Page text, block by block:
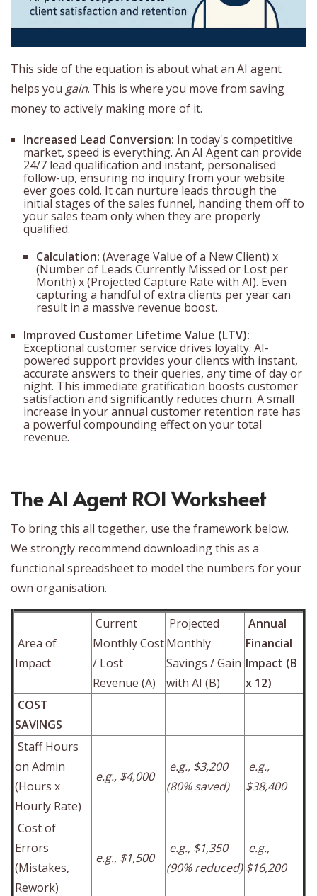
This side of the equation is about what an AI agent
helps you gain. This is where you move from saving
money to actively making more of it.
Increased Lead Conversion: In today's competitive
market, speed is everything. An AI Agent can provide
24/7 lead qualification and instant, personalised
follow-up, ensuring no inquiry from your website
ever goes cold. It can nurture leads through the
initial stages of the sales funnel, handing them off to
your sales team only when they are properly
qualified.
Calculation: (Average Value of a New Client) x
(Number of Leads Currently Missed or Lost per
Month) x (Projected Capture Rate with AI). Even
capturing a handful of extra clients per year can
result in a massive revenue boost.
Improved Customer Lifetime Value (LTV):
Exceptional customer service drives loyalty. AI-
powered support provides your clients with instant,
accurate answers to their queries, any time of day or
night. This immediate gratification boosts customer
satisfaction and significantly reduces churn. A small
increase in your annual customer retention rate has
a powerful compounding effect on your total
revenue.
The AI Agent ROI Worksheet
To bring this all together, use the framework below.
We strongly recommend downloading this as a
functional spreadsheet to model the numbers for your
own organisation.
Area of
Impact
Current
Monthly Cost
/ Lost
Revenue (A)
Projected
Monthly
Savings / Gain
with AI (B)
Annual
Financial
Impact (B
x 12)
COST
SAVINGS
Staff Hours
on Admin
(Hours x
Hourly Rate)
e.g., $4,000
e.g., $3,200
(80% saved)
e.g.,
$38,400
Cost of
Errors
(Mistakes,
Rework)
e.g., $1,500
e.g., $1,350
(90% reduced)
e.g.,
$16,200